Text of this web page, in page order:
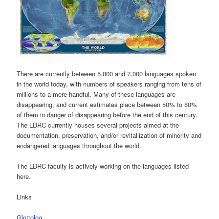
There are currently between 5,000 and 7,000 languages spoken
in the world today, with numbers of speakers ranging from tens of
millions to a mere handful. Many of these languages are
disappearing, and current estimates place between 50% to 80%
of them in danger of disappearing before the end of this century.
The LDRC currently houses several projects aimed at the
documentation, preservation, and/or revitallization of minority and
endangered languages throughout the world.
The LDRC faculty is actively working on the languages listed
here.
Links